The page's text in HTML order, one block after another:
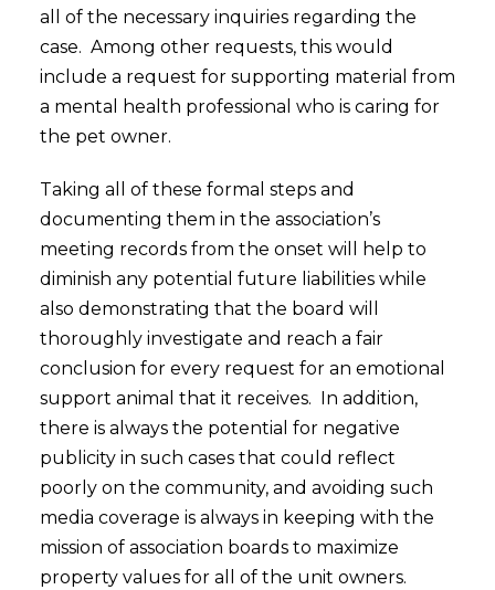
all of the necessary inquiries regarding the
case. Among other requests, this would
include a request for supporting material from
a mental health professional who is caring for
the pet owner.
Taking all of these formal steps and
documenting them in the association’s
meeting records from the onset will help to
diminish any potential future liabilities while
also demonstrating that the board will
thoroughly investigate and reach a fair
conclusion for every request for an emotional
support animal that it receives. In addition,
there is always the potential for negative
publicity in such cases that could reflect
poorly on the community, and avoiding such
media coverage is always in keeping with the
mission of association boards to maximize
property values for all of the unit owners.